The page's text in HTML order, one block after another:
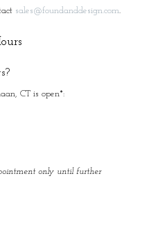
sales@foundanddesign.com.
CT is open*:
only until further